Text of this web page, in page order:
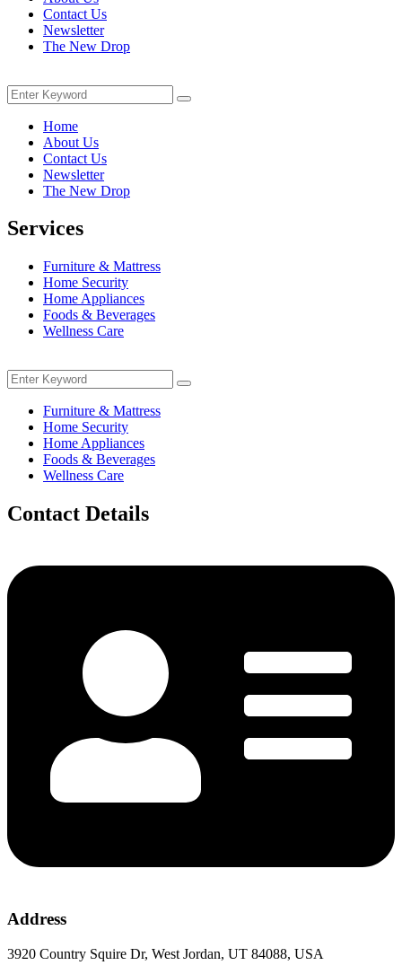
Contact Us
Newsletter
The New Drop
Search
for:
Search
Home
About Us
Contact Us
Newsletter
The New Drop
Services
Furniture & Mattress
Home Security
Home Appliances
Foods & Beverages
Wellness Care
Search
for:
Search
Furniture & Mattress
Home Security
Home Appliances
Foods & Beverages
Wellness Care
Contact Details
Address
3920 Country Squire Dr, West Jordan, UT 84088, USA